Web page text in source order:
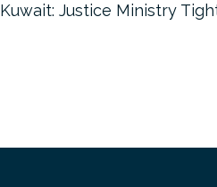
Kuwait: Justice Ministry